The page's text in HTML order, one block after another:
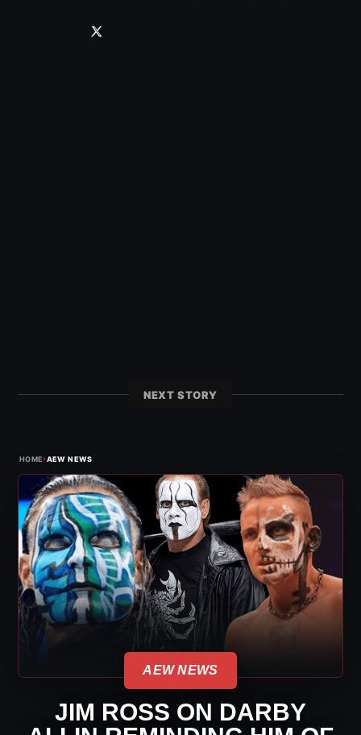
NEXT STORY
HOME›AEW NEWS
AEW NEWS
JIM ROSS ON DARBY